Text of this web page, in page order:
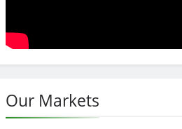
Our Markets